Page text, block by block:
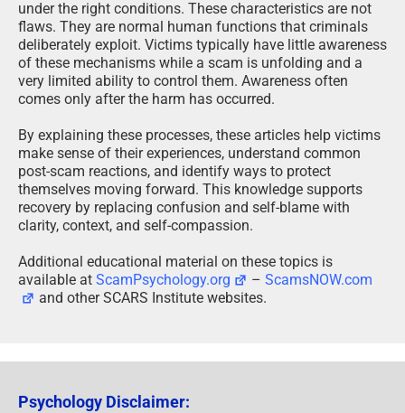
under the right conditions. These characteristics are not
flaws. They are normal human functions that criminals
deliberately exploit. Victims typically have little awareness
of these mechanisms while a scam is unfolding and a
very limited ability to control them. Awareness often
comes only after the harm has occurred.
By explaining these processes, these articles help victims
make sense of their experiences, understand common
post-scam reactions, and identify ways to protect
themselves moving forward. This knowledge supports
recovery by replacing confusion and self-blame with
clarity, context, and self-compassion.
Additional educational material on these topics is
available at ScamPsychology.org –ScamsNOW.com
and other SCARS Institute websites.
Psychology Disclaimer: